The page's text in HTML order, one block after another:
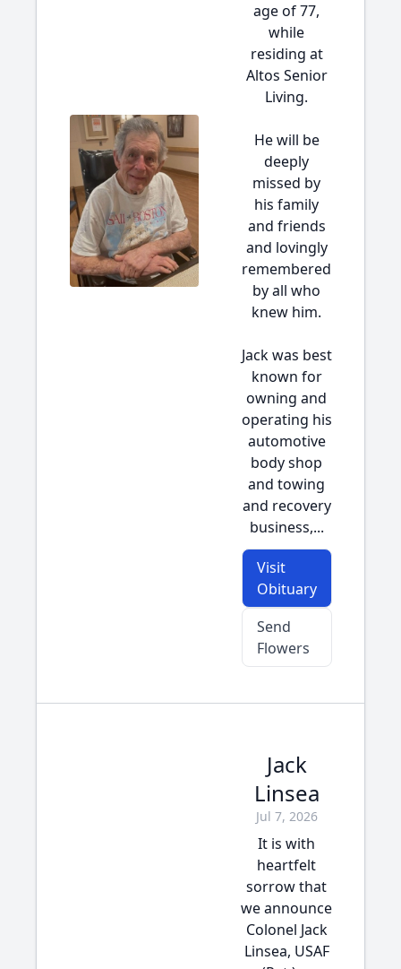
age of 77,
while
residing at
Altos Senior
Living.
He will be
deeply
missed by
his family
and friends
and lovingly
remembered
by all who
knew him.
Jack was best
known for
owning and
operating his
automotive
body shop
and towing
and recovery
business,...
Visit
Obituary
Send
Flowers
Jack
Linsea
Jul 7, 2026
It is with
heartfelt
sorrow that
we announce
Colonel Jack
Linsea, USAF